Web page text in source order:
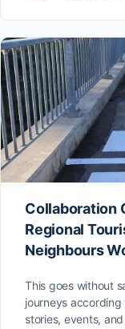
Collaboration
Regional
Neighbours
This goes without
journeys
stories, events,